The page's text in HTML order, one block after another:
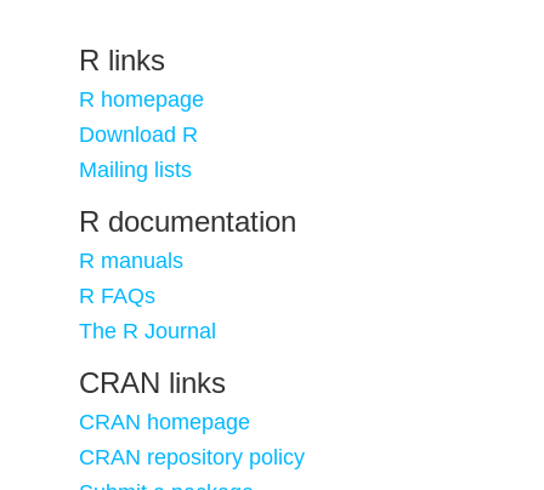
R links
R homepage
Download R
Mailing lists
R documentation
R manuals
R FAQs
The R Journal
CRAN links
CRAN homepage
CRAN repository policy